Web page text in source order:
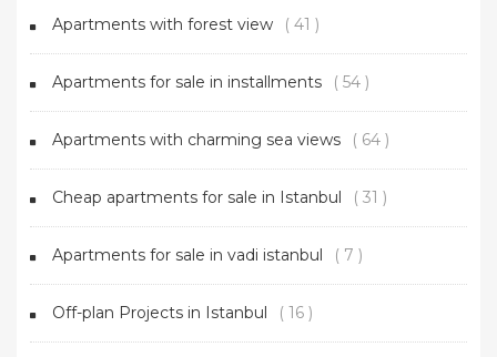
Apartments with forest view ( 41 )
Apartments for sale in installments ( 54 )
Apartments with charming sea views ( 64 )
Cheap apartments for sale in Istanbul ( 31 )
Apartments for sale in vadi istanbul ( 7 )
Off-plan Projects in Istanbul ( 16 )